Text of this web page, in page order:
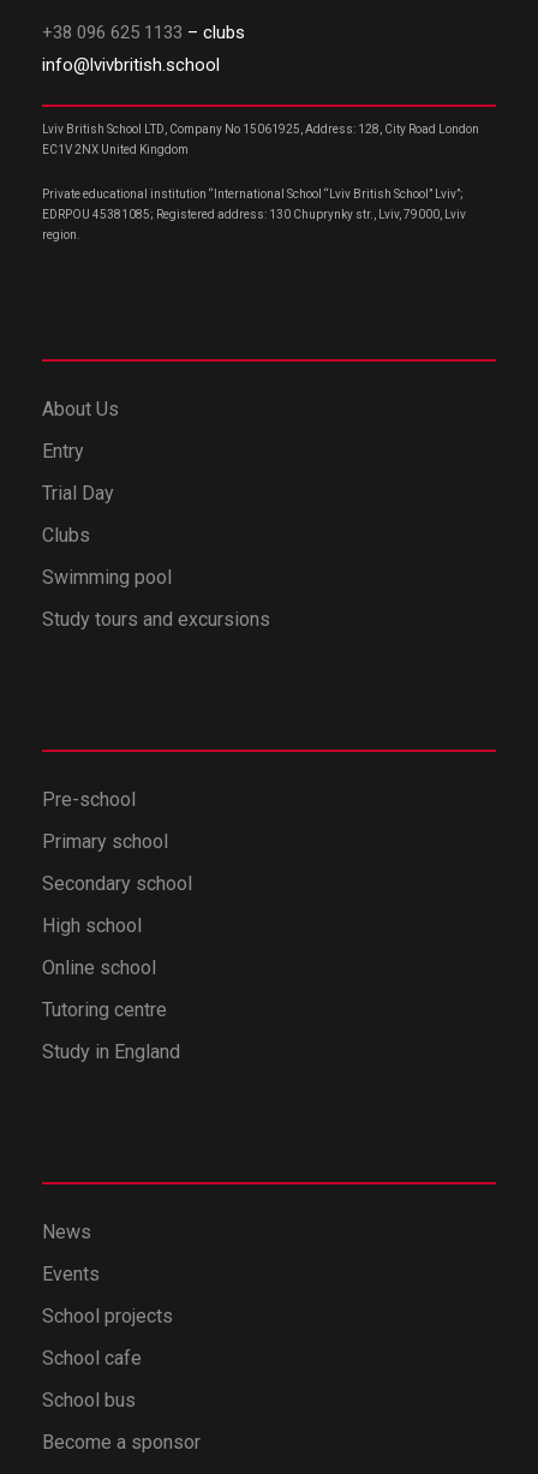
+38 096 625 1133 – clubs
info@lvivbritish.school
Lviv British School LTD, Company No 15061925, Address: 128, City Road London
EC1V 2NX United Kingdom
Private educational institution “International School “Lviv British School” Lviv”;
EDRPOU 45381085; Registered address: 130 Chuprynky str., Lviv, 79000, Lviv
region.
About Us
Entry
Trial Day
Clubs
Swimming pool
Study tours and excursions
Pre-school
Primary school
Secondary school
High school
Online school
Tutoring centre
Study in England
News
Events
School projects
School cafe
School bus
Become a sponsor